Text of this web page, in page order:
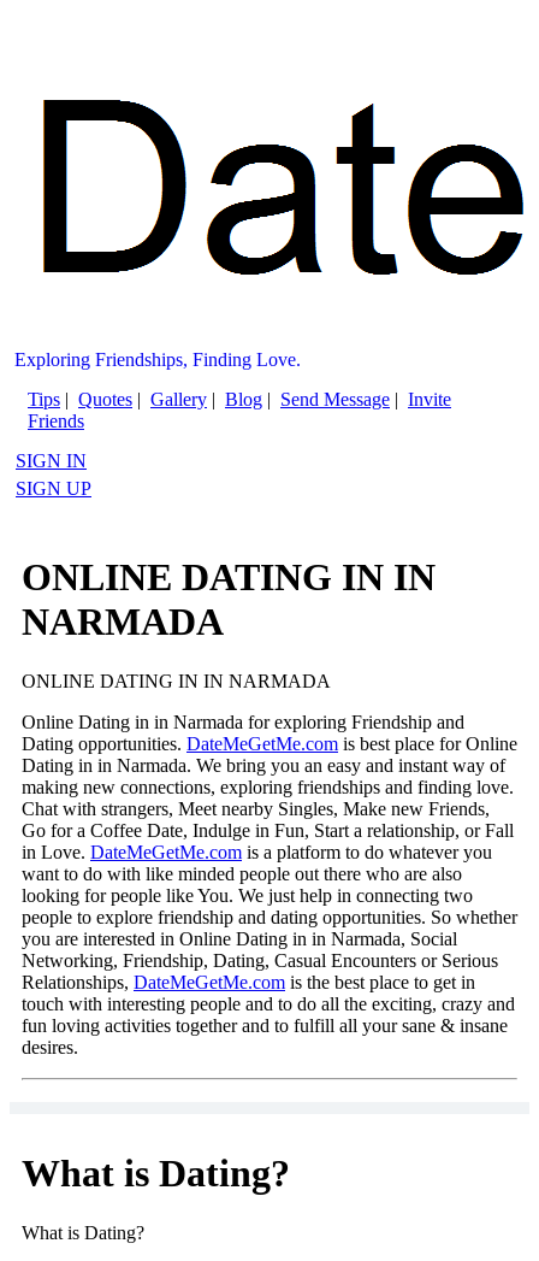
Exploring Friendships, Finding Love.
Tips | Quotes | Gallery | Blog | Send Message | Invite
Friends
SIGN IN
SIGN UP
ONLINE DATING IN IN
NARMADA
ONLINE DATING IN IN NARMADA
Online Dating in in Narmada for exploring Friendship and
Dating opportunities. DateMeGetMe.com is best place for Online
Dating in in Narmada. We bring you an easy and instant way of
making new connections, exploring friendships and finding love.
Chat with strangers, Meet nearby Singles, Make new Friends,
Go for a Coffee Date, Indulge in Fun, Start a relationship, or Fall
in Love. DateMeGetMe.com is a platform to do whatever you
want to do with like minded people out there who are also
looking for people like You. We just help in connecting two
people to explore friendship and dating opportunities. So whether
you are interested in Online Dating in in Narmada, Social
Networking, Friendship, Dating, Casual Encounters or Serious
Relationships, DateMeGetMe.com is the best place to get in
touch with interesting people and to do all the exciting, crazy and
fun loving activities together and to fulfill all your sane & insane
desires.
What is Dating?
What is Dating?